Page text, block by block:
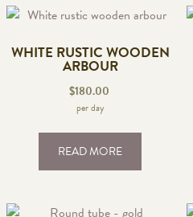
WHITE RUSTIC WOODEN
ARBOUR
$180.00
per day
READ MORE